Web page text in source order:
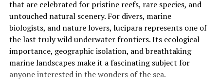
In homes, it often showed up in roofing sheets, wall
panels, and pipe insulation. These uses were considered
safe as long as the material remained intact. Problems
emerged later when aging structures began to break
down or were disturbed during repairs and renovations.
Looking back, the widespread use of this material
that are celebrated for pristine reefs, rare species, and
untouched natural scenery. For divers, marine
biologists, and nature lovers, lucipara represents one of
the last truly wild underwater frontiers. Its ecological
importance, geographic isolation, and breathtaking
marine landscapes make it a fascinating subject for
anyone interested in the wonders of the sea.